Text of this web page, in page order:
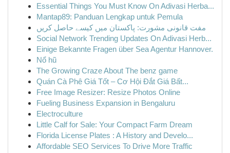
Essential Things You Must Know On Adivasi Herba...
Mantap89: Panduan Lengkap untuk Pemula
مفت قانونی مشورت: پاکستان میں کیسے حاصل کریں
Social Network Trending Updates On Adivasi Herb...
Einige Bekannte Fragen über Sea Agentur Hannover.
Nổ hũ
The Growing Craze About The benz game
Quán Cà Phê Giá Tốt – Cơ Hội Đắt Giá Bất...
Free Image Resizer: Resize Photos Online
Fueling Business Expansion in Bengaluru
Electroculture
Little Calf for Sale: Your Compact Farm Dream
Florida License Plates : A History and Develo...
Affordable SEO Services To Drive More Traffic